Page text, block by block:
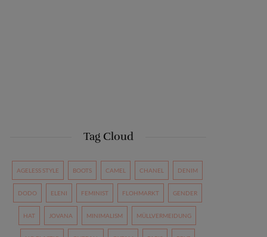
Tag Cloud
AGELESS STYLE BOOTS CAMEL CHANEL DENIM
DODO ELENI FEMINIST FLOHMARKT GENDER
HAT JOVANA MINIMALISM MÜLLVERMEIDUNG